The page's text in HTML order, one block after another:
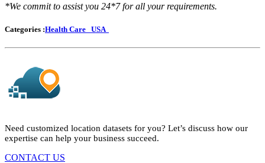
*We commit to assist you 24*7 for all your requirements.
Categories :Health Care USA
Need customized location datasets for you? Let’s discuss how our
expertise can help your business succeed.
CONTACT US